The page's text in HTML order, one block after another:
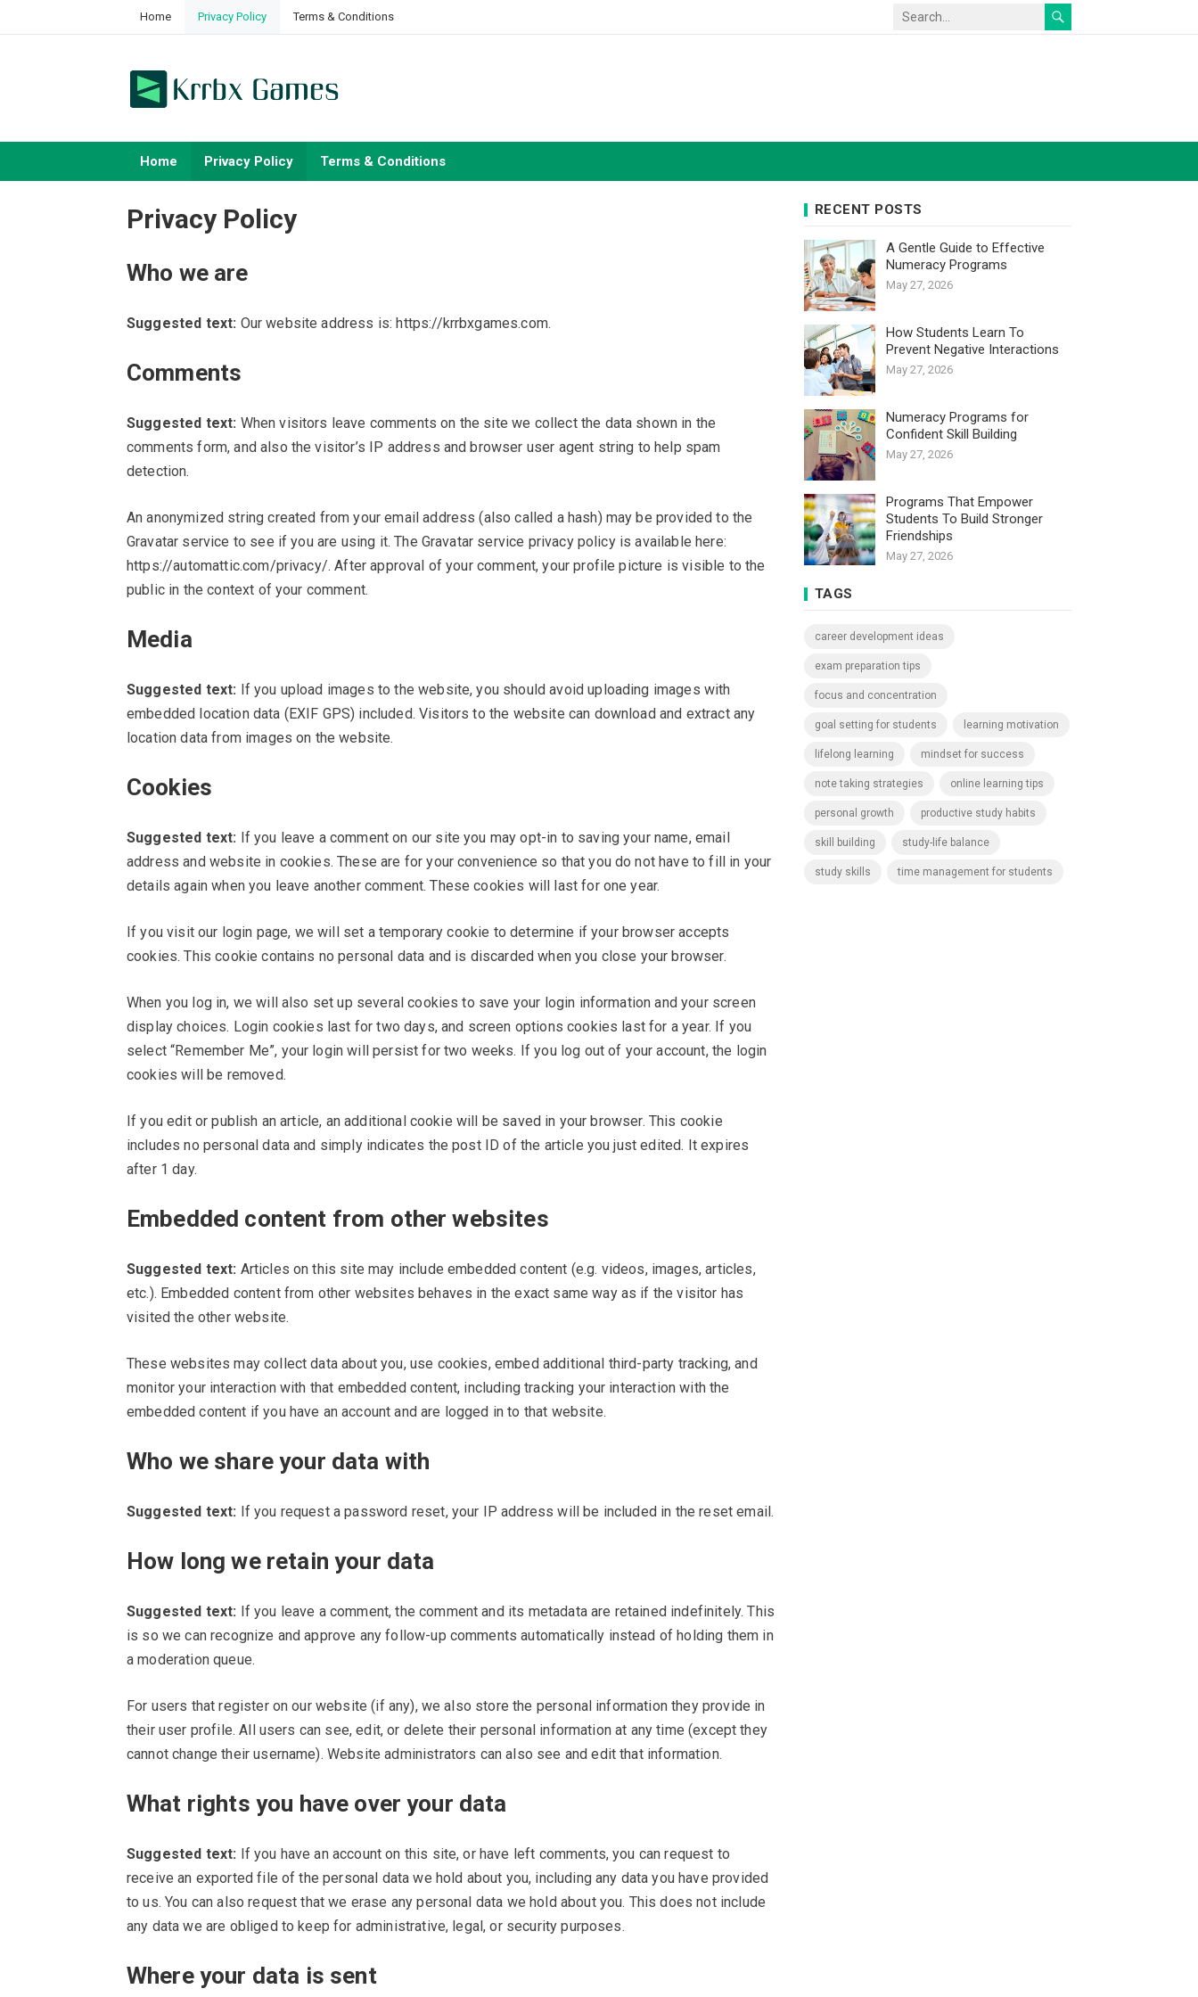
Home Privacy Policy Terms & Conditions
Home Privacy Policy Terms & Conditions
Privacy Policy
Who we are
Suggested text: Our website address is: https://krrbxgames.com.
Comments
Suggested text: When visitors leave comments on the site we collect the data shown in the
comments form, and also the visitor’s IP address and browser user agent string to help spam
detection.
An anonymized string created from your email address (also called a hash) may be provided to the
Gravatar service to see if you are using it. The Gravatar service privacy policy is available here:
https://automattic.com/privacy/. After approval of your comment, your profile picture is visible to the
public in the context of your comment.
Media
Suggested text: If you upload images to the website, you should avoid uploading images with
embedded location data (EXIF GPS) included. Visitors to the website can download and extract any
location data from images on the website.
Cookies
Suggested text: If you leave a comment on our site you may opt-in to saving your name, email
address and website in cookies. These are for your convenience so that you do not have to fill in your
details again when you leave another comment. These cookies will last for one year.
If you visit our login page, we will set a temporary cookie to determine if your browser accepts
cookies. This cookie contains no personal data and is discarded when you close your browser.
When you log in, we will also set up several cookies to save your login information and your screen
display choices. Login cookies last for two days, and screen options cookies last for a year. If you
select “Remember Me”, your login will persist for two weeks. If you log out of your account, the login
cookies will be removed.
If you edit or publish an article, an additional cookie will be saved in your browser. This cookie
includes no personal data and simply indicates the post ID of the article you just edited. It expires
after 1 day.
Embedded content from other websites
Suggested text: Articles on this site may include embedded content (e.g. videos, images, articles,
etc.). Embedded content from other websites behaves in the exact same way as if the visitor has
visited the other website.
These websites may collect data about you, use cookies, embed additional third-party tracking, and
monitor your interaction with that embedded content, including tracking your interaction with the
embedded content if you have an account and are logged in to that website.
Who we share your data with
Suggested text: If you request a password reset, your IP address will be included in the reset email.
How long we retain your data
Suggested text: If you leave a comment, the comment and its metadata are retained indefinitely. This
is so we can recognize and approve any follow-up comments automatically instead of holding them in
a moderation queue.
For users that register on our website (if any), we also store the personal information they provide in
their user profile. All users can see, edit, or delete their personal information at any time (except they
cannot change their username). Website administrators can also see and edit that information.
What rights you have over your data
Suggested text: If you have an account on this site, or have left comments, you can request to
receive an exported file of the personal data we hold about you, including any data you have provided
to us. You can also request that we erase any personal data we hold about you. This does not include
any data we are obliged to keep for administrative, legal, or security purposes.
Where your data is sent
RECENT POSTS
A Gentle Guide to Effective
Numeracy Programs
May 27, 2026
How Students Learn To
Prevent Negative Interactions
May 27, 2026
Numeracy Programs for
Confident Skill Building
May 27, 2026
Programs That Empower
Students To Build Stronger
Friendships
May 27, 2026
TAGS
career development ideas
exam preparation tips
focus and concentration
goal setting for students learning motivation
lifelong learning mindset for success
note taking strategies online learning tips
personal growth productive study habits
skill building study-life balance
study skills time management for students